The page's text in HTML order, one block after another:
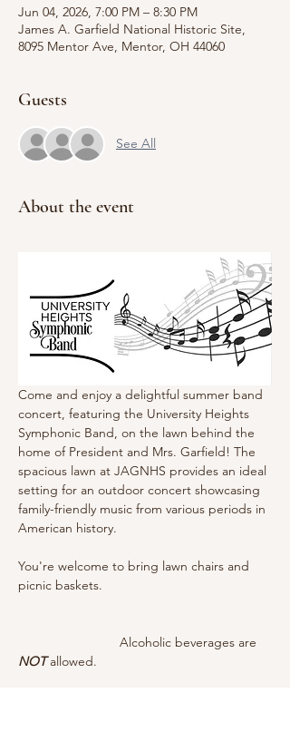
Jun 04, 2026, 7:00 PM – 8:30 PM
James A. Garfield National Historic Site,
8095 Mentor Ave, Mentor, OH 44060
Guests
See All
About the event
Come and enjoy a delightful summer band
concert, featuring the University Heights
Symphonic Band, on the lawn behind the
home of President and Mrs. Garfield! The
spacious lawn at JAGNHS provides an ideal
setting for an outdoor concert showcasing
family-friendly music from various periods in
American history.
You're welcome to bring lawn chairs and
picnic baskets.
		        Alcoholic beverages are
NOT allowed.